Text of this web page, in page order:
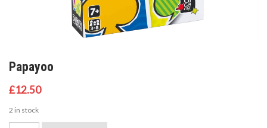
Papayoo
£12.50
2 in stock